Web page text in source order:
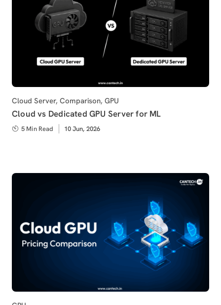
Category
Cloud Server, Comparison, GPU
Cloud vs Dedicated GPU Server for ML
5 Min Read
Published
10 Jun, 2026